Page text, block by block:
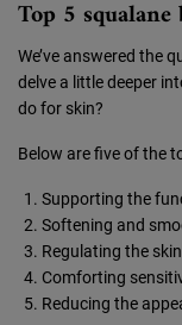
Top 5
We’ve answered the
delve a little deeper
do for skin?
Below are five of the
Supporting the
Softening and
Regulating the
Comforting
Reducing the